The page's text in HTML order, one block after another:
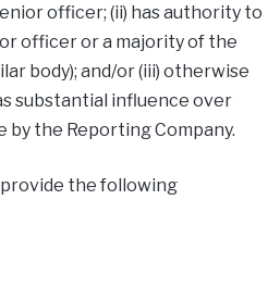
officer; (ii) has authority to
officer or a majority of the
body); and/or (iii) otherwise
substantial influence over
by the Reporting Company.
the following